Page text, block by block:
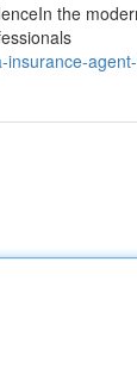
the